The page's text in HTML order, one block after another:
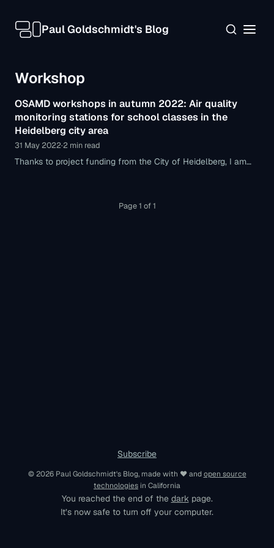
Paul Goldschmidt's Blog
Workshop
OSAMD workshops in autumn 2022: Air quality
monitoring stations for school classes in the
Heidelberg city area
31 May 2022·2 min read
Thanks to project funding from the City of Heidelberg, I am
Page 1 of 1
Subscribe
© 2026 Paul Goldschmidt's Blog, made with ♥︎ andopen source
technologies in California
You reached the end of the darkpage.
It’s now safe to turn off your computer.